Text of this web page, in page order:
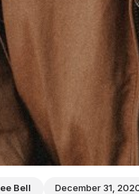
Bell December 31,